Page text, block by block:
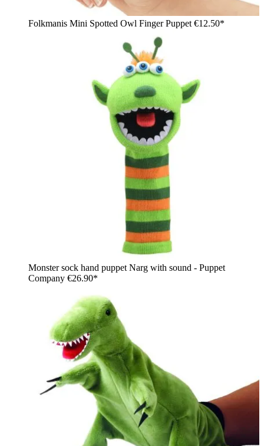
Folkmanis Mini Spotted Owl Finger Puppet €12.50*
Monster sock hand puppet Narg with sound - Puppet
Company €26.90*